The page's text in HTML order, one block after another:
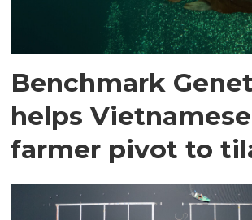
Benchmark
helps
farmer pivot to